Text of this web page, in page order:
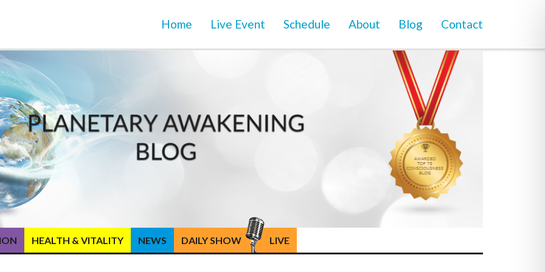
Home Live Event Schedule About Blog Contact
HEALTH & VITALITY NEWS DAILY SHOW LIVE